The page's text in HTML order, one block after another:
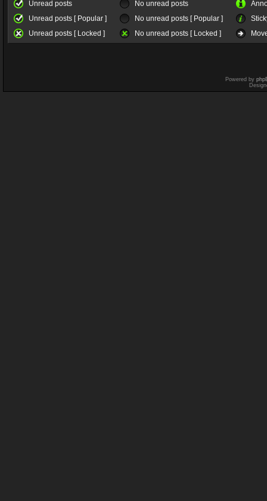
Unread posts No unread posts
Unread posts [ Popular ]
No unread posts [ Popular ]
Unread posts [ Locked ]
No unread posts [ Locked ]
Powered by